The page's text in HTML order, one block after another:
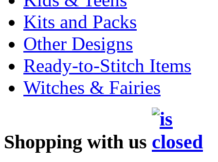
Kits and Packs
Other Designs
Ready-to-Stitch Items
Witches & Fairies
Shopping with us